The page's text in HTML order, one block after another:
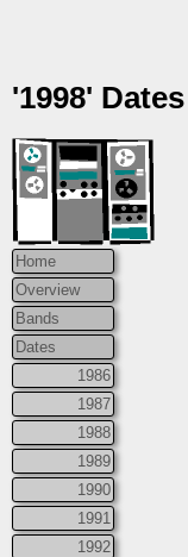
'1998' Dates
Home
Overview
Bands
Dates
1986
1987
1988
1989
1990
1991
1992